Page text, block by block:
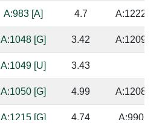
A:983 [A] 4.7 A:1222 [G]
A:1048 [G] 3.42 A:1209 [C]
A:1049 [U] 3.43
A:1050 [G] 4.99 A:1208 [C]
A:1215 [G] 4.74 A:990 [C]